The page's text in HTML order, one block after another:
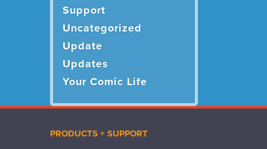
Support
Uncategorized
Update
Updates
Your Comic Life
PRODUCTS + SUPPORT